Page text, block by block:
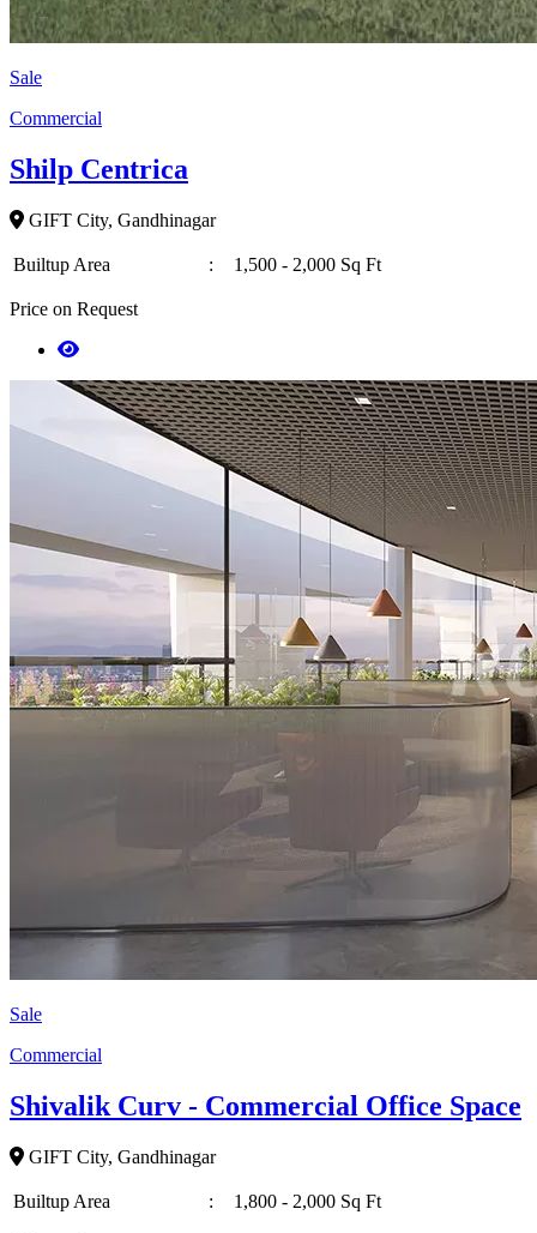
Sale
Commercial
Shilp Centrica
GIFT City, Gandhinagar
Builtup Area : 1,500 - 2,000 Sq Ft
Price on Request
Sale
Commercial
Shivalik Curv - Commercial Office Space
GIFT City, Gandhinagar
Builtup Area : 1,800 - 2,000 Sq Ft